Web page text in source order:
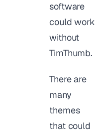
software
could work
without
TimThumb.
There are
many
themes
that could